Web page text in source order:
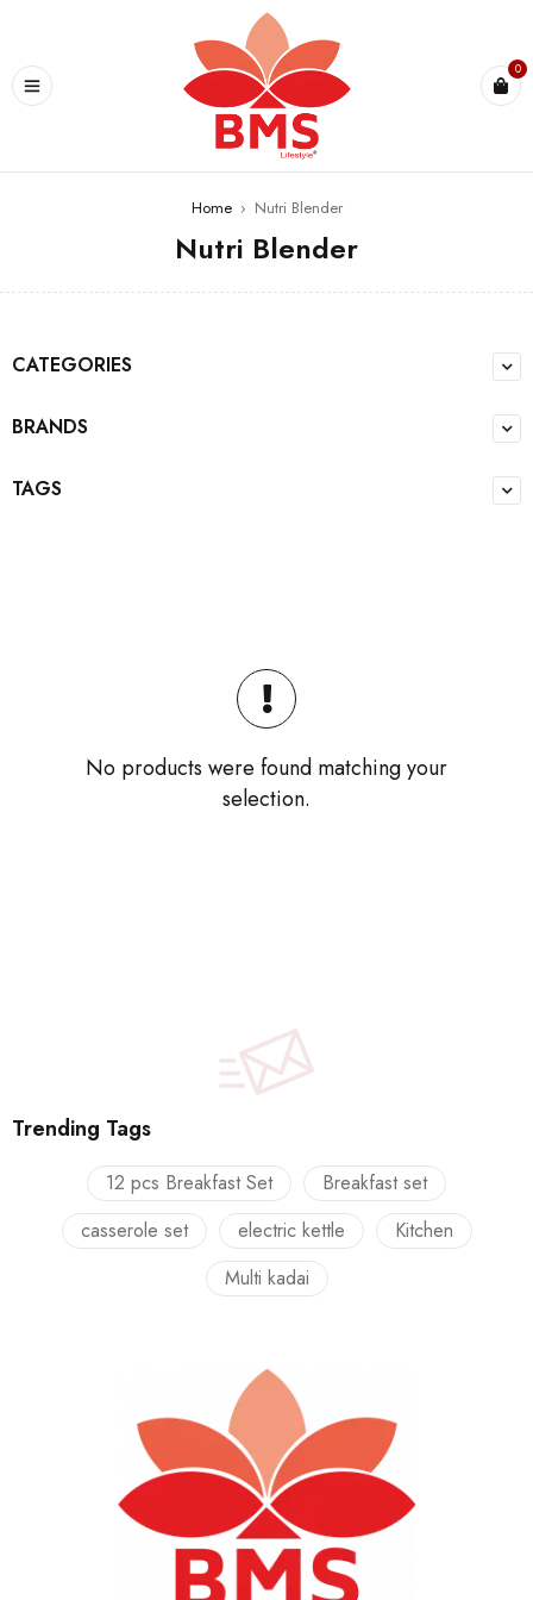
0
Home › Nutri Blender
Nutri Blender
CATEGORIES
BRANDS
TAGS
No products were found matching your
selection.
Trending Tags
12 pcs Breakfast Set
Breakfast set
casserole set
electric kettle
Kitchen
Multi kadai